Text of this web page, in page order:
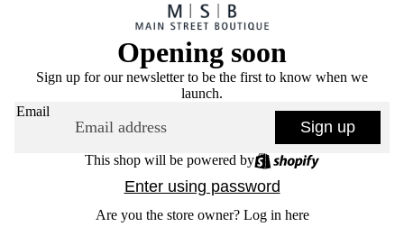
Opening soon
Sign up for our newsletter to be the first to know when we
launch.
Email
Sign up
This shop will be powered by
Enter using password
Are you the store owner? Log in here